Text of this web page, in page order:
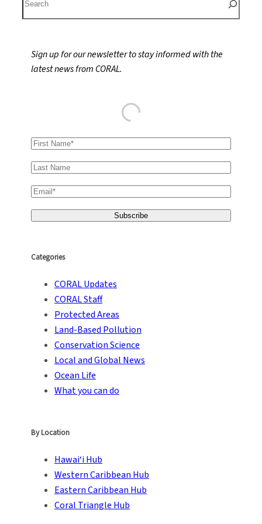
Sign up for our newsletter to stay informed with the
latest news from CORAL.
Categories
CORAL Updates
CORAL Staff
Protected Areas
Land-Based Pollution
Conservation Science
Local and Global News
Ocean Life
What you can do
By Location
Hawai‘i Hub
Western Caribbean Hub
Eastern Caribbean Hub
Coral Triangle Hub